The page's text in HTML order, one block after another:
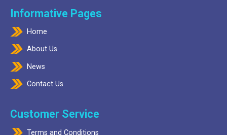
Informative Pages
Home
About Us
News
Contact Us
Customer Service
Terms and Conditions